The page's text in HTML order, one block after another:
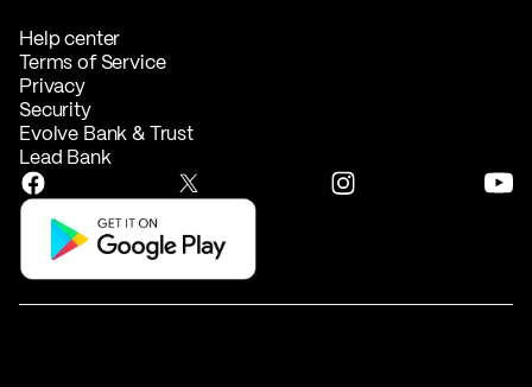
Help center
Terms of Service
Privacy
Security
Evolve Bank & Trust
Lead Bank